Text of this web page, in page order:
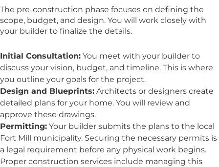
The pre-construction phase focuses on defining the
scope, budget, and design. You will work closely with
your builder to finalize the details.
Initial Consultation: You meet with your builder to
discuss your vision, budget, and timeline. This is where
you outline your goals for the project.
Design and Blueprints: Architects or designers create
detailed plans for your home. You will review and
approve these drawings.
Permitting: Your builder submits the plans to the local
Fort Mill municipality. Securing the necessary permits is
a legal requirement before any physical work begins.
Proper construction services include managing this